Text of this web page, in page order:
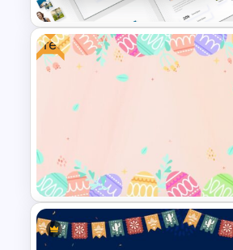
Travel Slide Template
Free